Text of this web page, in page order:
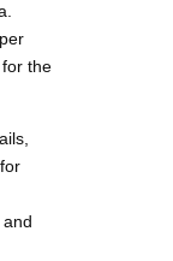
for the